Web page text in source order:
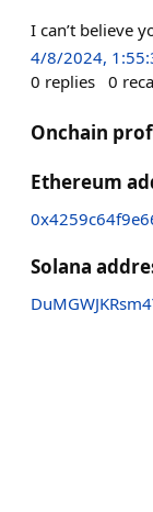
I can’t believe
4/8/2024,
0 replies 0
Onchain
Ethereum
Solana